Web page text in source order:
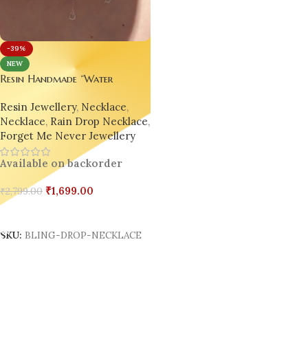
-39%
NEW
Resin Handmade “Water
Minimalist, Trending &
Hypnotically Elegant
Resin Jewellery, Necklace,
Necklace, Rain Drop Necklace,
Forget Me Never Jewellery
Available on backorder
₹2,799.00 ₹1,699.00
SKU: BLING-DROP-NECKLACE